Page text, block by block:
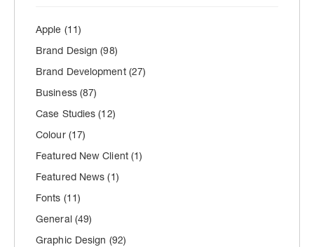
Apple (11)
Brand Design(98)
Brand Development (27)
Business (87)
Case Studies(12)
Colour (17)
Featured New Client (1)
Featured News(1)
Fonts (11)
General (49)
Graphic Design (92)